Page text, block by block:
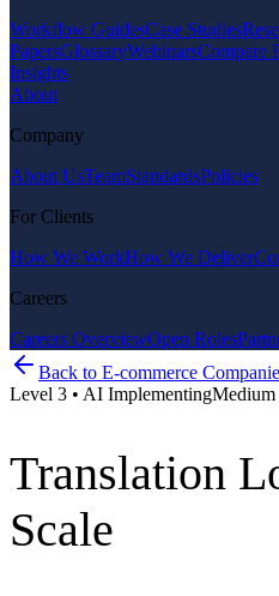
Workflow GuidesCase Studies
PapersGlossaryWebinarsCompare
Insights
About
Company
About UsTeamStandardsPolicies
For Clients
How We WorkHow We Deliver
Careers
Careers OverviewOpen Roles
Back to E-commerce
Level 3 • AI ImplementingMedium
Translation
Scale